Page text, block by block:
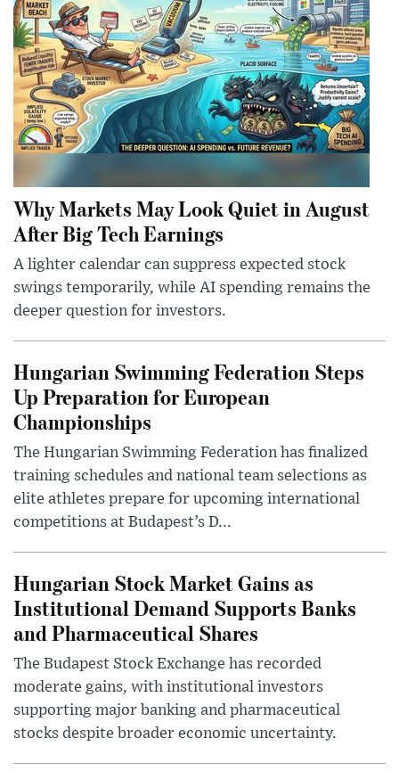
Why Markets May Look Quiet in August
After Big Tech Earnings
A lighter calendar can suppress expected stock
swings temporarily, while AI spending remains the
deeper question for investors.
Hungarian Swimming Federation Steps
Up Preparation for European
Championships
The Hungarian Swimming Federation has finalized
training schedules and national team selections as
elite athletes prepare for upcoming international
competitions at Budapest’s D...
Hungarian Stock Market Gains as
Institutional Demand Supports Banks
and Pharmaceutical Shares
The Budapest Stock Exchange has recorded
moderate gains, with institutional investors
supporting major banking and pharmaceutical
stocks despite broader economic uncertainty.